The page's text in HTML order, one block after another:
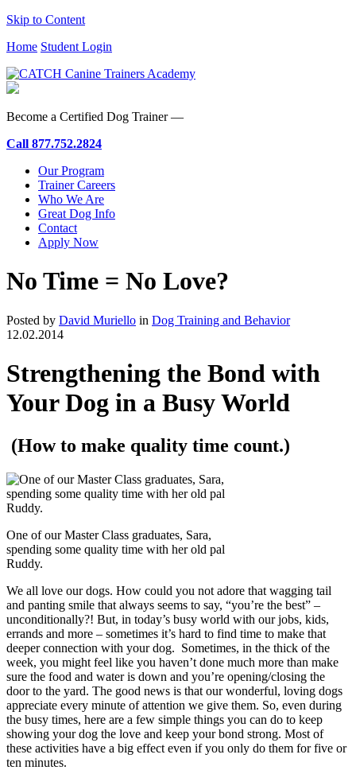
Skip to Content
Home Student Login
Become a Certified Dog Trainer —
Call 877.752.2824
Our Program
Trainer Careers
Who We Are
Great Dog Info
Contact
Apply Now
No Time = No Love?
Posted by David Muriello in Dog Training and Behavior
12.02.2014
Strengthening the Bond with
Your Dog in a Busy World
(How to make quality time count.)
One of our Master Class graduates, Sara,
spending some quality time with her old pal
Ruddy.
We all love our dogs. How could you not adore that wagging tail
and panting smile that always seems to say, “you’re the best” –
unconditionally?! But, in today’s busy world with our jobs, kids,
errands and more – sometimes it’s hard to find time to make that
deeper connection with your dog. Sometimes, in the thick of the
week, you might feel like you haven’t done much more than make
sure the food and water is down and you’re opening/closing the
door to the yard. The good news is that our wonderful, loving dogs
appreciate every minute of attention we give them. So, even during
the busy times, here are a few simple things you can do to keep
showing your dog the love and keep your bond strong. Most of
these activities have a big effect even if you only do them for five or
ten minutes.